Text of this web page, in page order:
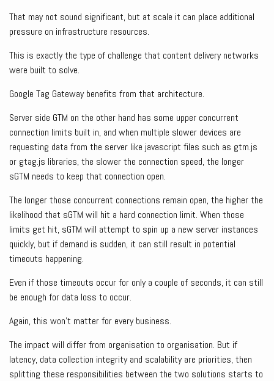
That may not sound significant, but at scale it can place additional
pressure on infrastructure resources.
This is exactly the type of challenge that content delivery networks
were built to solve.
Google Tag Gateway benefits from that architecture.
Server side GTM on the other hand has some upper concurrent
connection limits built in, and when multiple slower devices are
requesting data from the server like javascript files such as gtm.js
or gtag.js libraries, the slower the connection speed, the longer
sGTM needs to keep that connection open.
The longer those concurrent connections remain open, the higher the
likelihood that sGTM will hit a hard connection limit. When those
limits get hit, sGTM will attempt to spin up a new server instances
quickly, but if demand is sudden, it can still result in potential
timeouts happening.
Even if those timeouts occur for only a couple of seconds, it can still
be enough for data loss to occur.
Again, this won’t matter for every business.
The impact will differ from organisation to organisation. But if
latency, data collection integrity and scalability are priorities, then
splitting these responsibilities between the two solutions starts to